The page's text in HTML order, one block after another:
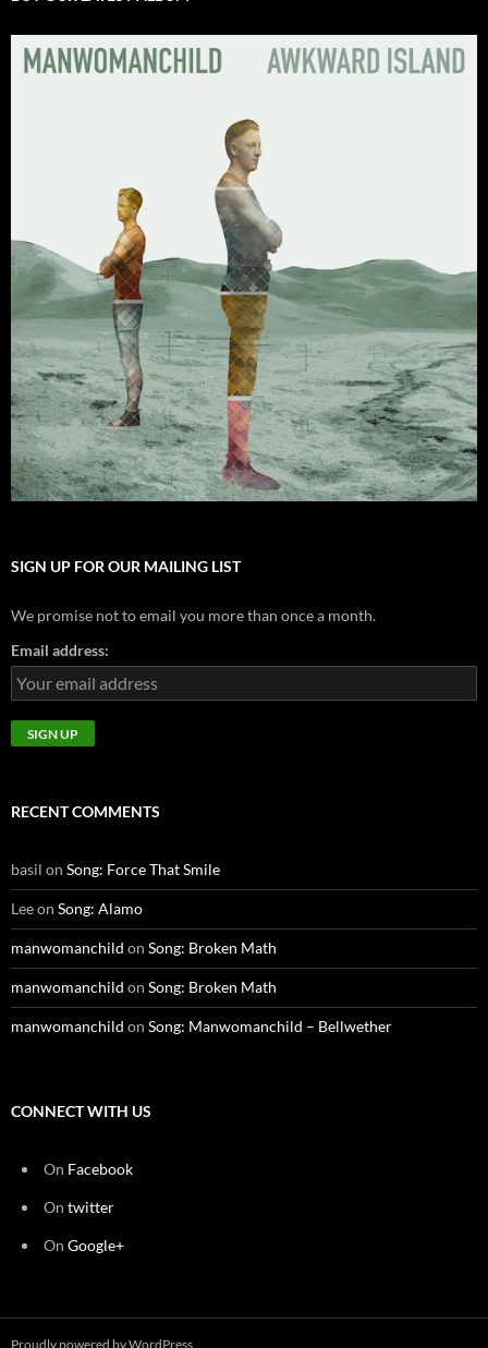
SIGN UP FOR OUR MAILING LIST
We promise not to email you more than once a month.
Email address:
RECENT COMMENTS
basil on Song: Force That Smile
Leeon Song: Alamo
manwomanchild on Song: Broken Math
manwomanchild on Song: Broken Math
manwomanchild on Song: Manwomanchild – Bellwether
CONNECT WITH US
On Facebook
On twitter
On Google+
Proudly powered by WordPress